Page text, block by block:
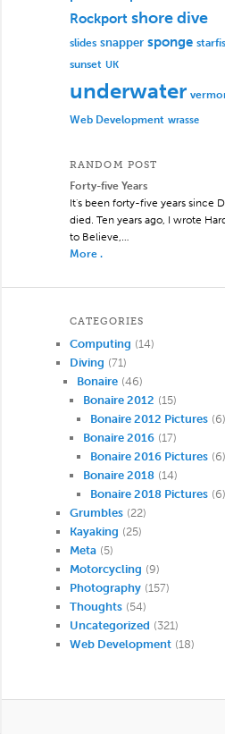
Rockport shore dive
slides snapper sponge
sunset UK
underwater
Web Development wrasse
RANDOM POST
Forty-five Years
It's been forty-five years since
died. Ten years ago, I wrote
to Believe,…
More .
CATEGORIES
Computing (14)
Diving (71)
Bonaire(46)
Bonaire 2012 (15)
Bonaire 2012 Pictures(6)
Bonaire 2016 (17)
Bonaire 2016 Pictures(6)
Bonaire 2018 (14)
Bonaire 2018 Pictures(6)
Grumbles (22)
Kayaking (25)
Meta (5)
Motorcycling (9)
Photography (157)
Thoughts (54)
Uncategorized (321)
Web Development (18)